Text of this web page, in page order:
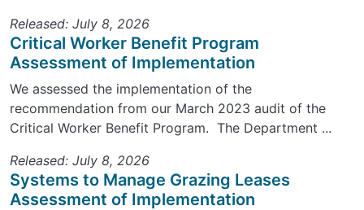
Released: July 8, 2026
Critical Worker Benefit Program
Assessment of Implementation
We assessed the implementation of the
recommendation from our March 2023 audit of the
Critical Worker Benefit Program. The Department ...
Released: July 8, 2026
Systems to Manage Grazing Leases
Assessment of Implementation